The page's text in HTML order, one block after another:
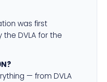
was first
the DVLA for the
— from DVLA